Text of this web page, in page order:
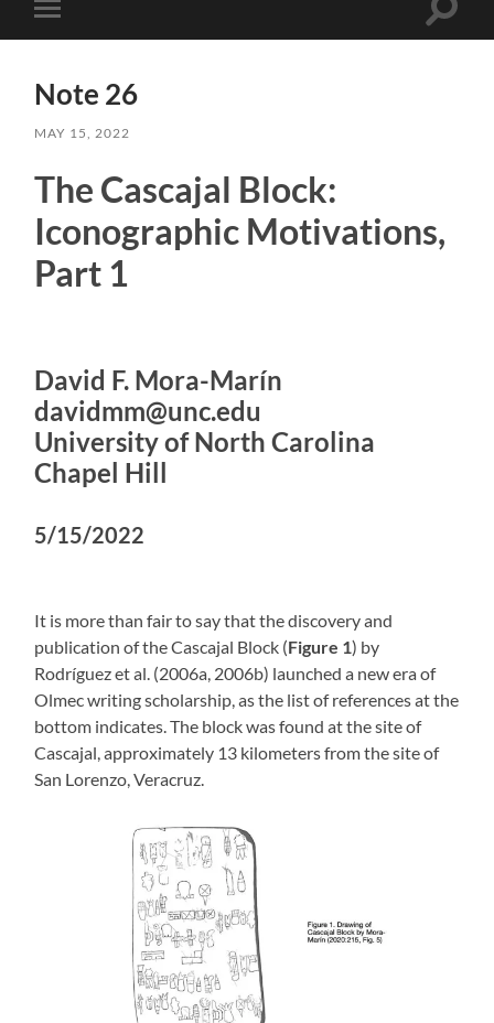
Toggle
mobile
Toggle
Note 26
MAY 15, 2022
The Cascajal Block:
Iconographic Motivations,
Part 1
David F. Mora-Marín
davidmm@unc.edu
University of North Carolina
Chapel Hill
5/15/2022
It is more than fair to say that the discovery and
publication of the Cascajal Block (Figure 1) by
Rodríguez et al. (2006a, 2006b) launched a new era of
Olmec writing scholarship, as the list of references at the
bottom indicates. The block was found at the site of
Cascajal, approximately 13 kilometers from the site of
San Lorenzo, Veracruz.